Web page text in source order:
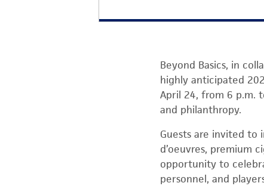
Beyond Basics, in
highly anticipated
April 24, from 6 p.m.
and philanthropy.
Guests are invited to
d’oeuvres, premium
opportunity to
personnel, and